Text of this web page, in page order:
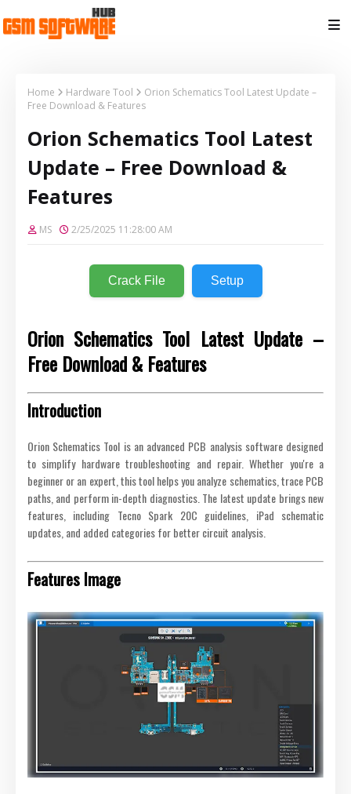
Home Hardware Tool
Orion Schematics Tool Latest Update –
Free Download & Features
Orion Schematics Tool Latest
Update – Free Download &
Features
MS 2/25/2025 11:28:00 AM
Crack File Setup
Orion Schematics Tool Latest Update –
Free Download & Features
Introduction
Orion Schematics Tool is an advanced PCB analysis software designed
to simplify hardware troubleshooting and repair. Whether you're a
beginner or an expert, this tool helps you analyze schematics, trace PCB
paths, and perform in-depth diagnostics. The latest update brings new
features, including Tecno Spark 20C guidelines, iPad schematic
updates, and added categories for better circuit analysis.
Features Image